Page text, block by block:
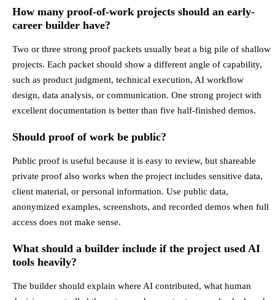
How many proof-of-work projects should an early-
career builder have?
Two or three strong proof packets usually beat a big pile of shallow
projects. Each packet should show a different angle of capability,
such as product judgment, technical execution, AI workflow
design, data analysis, or communication. One strong project with
excellent documentation is better than five half-finished demos.
Should proof of work be public?
Public proof is useful because it is easy to review, but shareable
private proof also works when the project includes sensitive data,
client material, or personal information. Use public data,
anonymized examples, screenshots, and recorded demos when full
access does not make sense.
What should a builder include if the project used AI
tools heavily?
The builder should explain where AI contributed, what human